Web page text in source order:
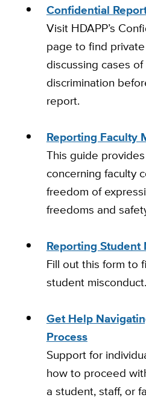
Confidential
Visit HDAPP’s
page to find
discussing cases
discrimination
report.
Reporting Faculty
This guide
concerning faculty
freedom of
freedoms and
Reporting Student
Fill out this form to
student misconduct.
Get Help
Process
Support for
how to proceed
a student, staff, or